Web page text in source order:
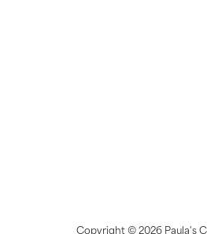
Copyright ©2026 Paula's